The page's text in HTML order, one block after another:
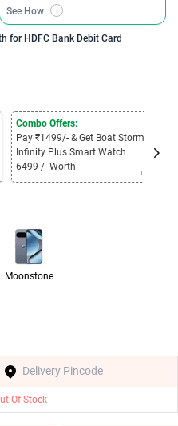
See How i
for HDFC Bank Debit Card
Combo Offers:
Pay ₹1499/- & Get Boat Storm
Infinity Plus Smart Watch
6499 /- Worth
T&C
Moonstone
Of Stock